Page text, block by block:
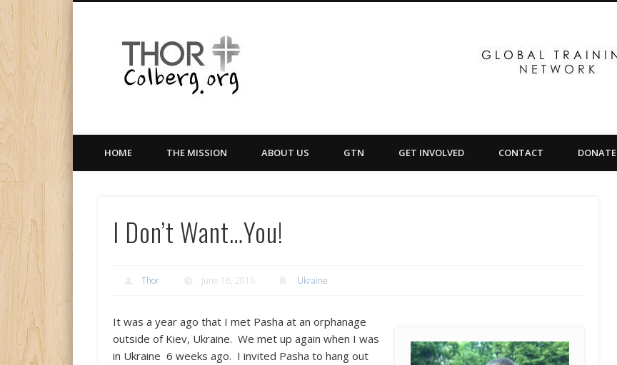
Gloabal Trianing Network
FacebookTwitter
HOME THE MISSION ABOUT US GTN GET INVOLVED CONTACT DONATE
I Don’t Want…You!
Thor June 16, 2016 Ukraine
It was a year ago that I met Pasha at an orphanage
outside of Kiev, Ukraine. We met up again when I was
in Ukraine 6 weeks ago. I invited Pasha to hang out